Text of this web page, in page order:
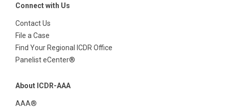
Connect with Us
Contact Us
File a Case
Find Your Regional ICDR Office
Panelist eCenter®
About ICDR-AAA
AAA®